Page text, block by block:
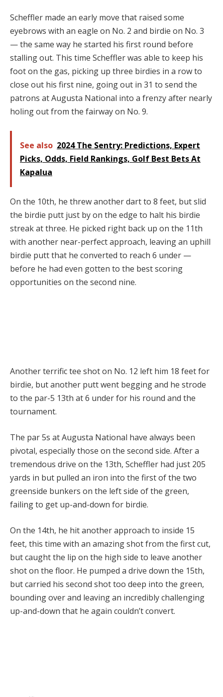
Scheffler made an early move that raised some
eyebrows with an eagle on No. 2 and birdie on No. 3
— the same way he started his first round before
stalling out. This time Scheffler was able to keep his
foot on the gas, picking up three birdies in a row to
close out his first nine, going out in 31 to send the
patrons at Augusta National into a frenzy after nearly
holing out from the fairway on No. 9.
See also 2024 The Sentry: Predictions, Expert
Picks, Odds, Field Rankings, Golf Best Bets At
Kapalua
On the 10th, he threw another dart to 8 feet, but slid
the birdie putt just by on the edge to halt his birdie
streak at three. He picked right back up on the 11th
with another near-perfect approach, leaving an uphill
birdie putt that he converted to reach 6 under —
before he had even gotten to the best scoring
opportunities on the second nine.
Another terrific tee shot on No. 12 left him 18 feet for
birdie, but another putt went begging and he strode
to the par-5 13th at 6 under for his round and the
tournament.
The par 5s at Augusta National have always been
pivotal, especially those on the second side. After a
tremendous drive on the 13th, Scheffler had just 205
yards in but pulled an iron into the first of the two
greenside bunkers on the left side of the green,
failing to get up-and-down for birdie.
On the 14th, he hit another approach to inside 15
feet, this time with an amazing shot from the first cut,
but caught the lip on the high side to leave another
shot on the floor. He pumped a drive down the 15th,
but carried his second shot too deep into the green,
bounding over and leaving an incredibly challenging
up-and-down that he again couldn’t convert.